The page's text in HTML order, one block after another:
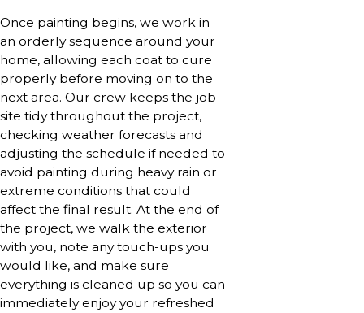
Once painting begins, we work in
an orderly sequence around your
home, allowing each coat to cure
properly before moving on to the
next area. Our crew keeps the job
site tidy throughout the project,
checking weather forecasts and
adjusting the schedule if needed to
avoid painting during heavy rain or
extreme conditions that could
affect the final result. At the end of
the project, we walk the exterior
with you, note any touch-ups you
would like, and make sure
everything is cleaned up so you can
immediately enjoy your refreshed